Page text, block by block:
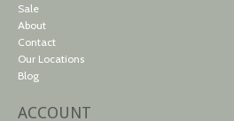
Sale
About
Contact
Our Locations
Blog
ACCOUNT